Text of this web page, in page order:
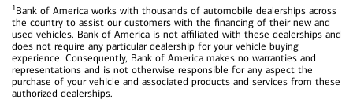
1Bank of America works with thousands of automobile dealerships across
the country to assist our customers with the financing of their new and
used vehicles. Bank of America is not affiliated with these dealerships and
does not require any particular dealership for your vehicle buying
experience. Consequently, Bank of America makes no warranties and
representations and is not otherwise responsible for any aspect the
purchase of your vehicle and associated products and services from these
authorized dealerships.